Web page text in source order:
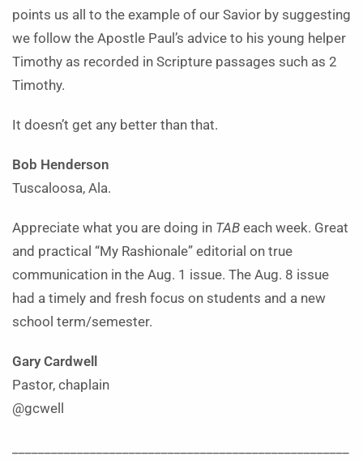
points us all to the example of our Savior by suggesting
we follow the Apostle Paul’s advice to his young helper
Timothy as recorded in Scripture passages such as 2
Timothy.
It doesn’t get any better than that.
Bob Henderson
Tuscaloosa, Ala.
Appreciate what you are doing in TAB each week. Great
and practical “My Rashionale” editorial on true
communication in the Aug. 1 issue. The Aug. 8 issue
had a timely and fresh focus on students and a new
school term/semester.
Gary Cardwell
Pastor, chaplain
@gcwell